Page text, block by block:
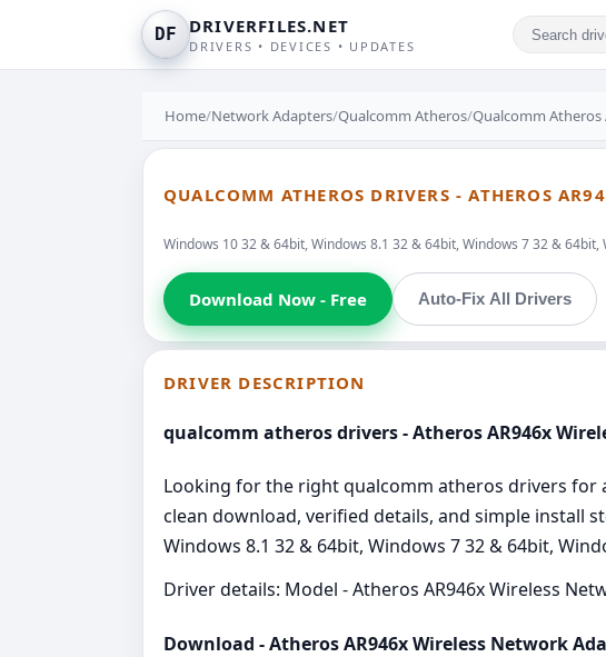
DF DRIVERFILES.NET
DRIVERS • DEVICES • UPDATES
Home/Network Adapters/Qualcomm Atheros/Qualcomm Atheros
QUALCOMM ATHEROS DRIVERS - ATHEROS
Windows 10 32 & 64bit, Windows 8.1 32 & 64bit, Windows 7 32 & 64bit,
Download Now - Free Auto-Fix All Drivers
DRIVER DESCRIPTION
qualcomm atheros drivers - Atheros AR946x
Looking for the right qualcomm atheros drivers for
clean download, verified details, and simple install
Windows 8.1 32 & 64bit, Windows 7 32 & 64bit,
Driver details: Model - Atheros AR946x Wireless
Download - Atheros AR946x Wireless Network